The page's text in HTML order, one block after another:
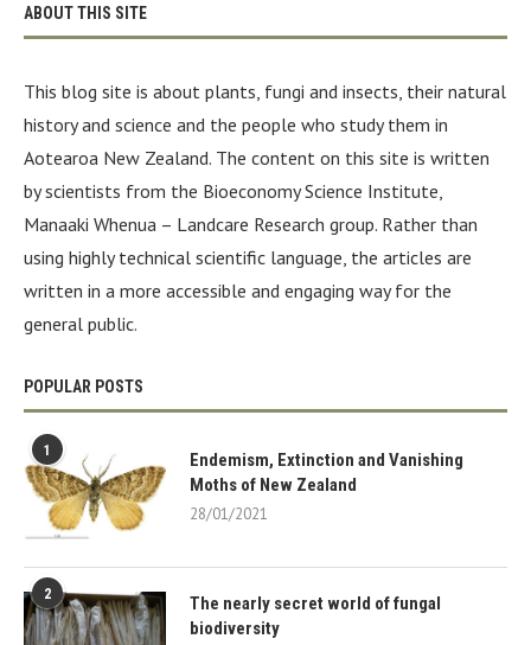
ABOUT THIS SITE
This blog site is about plants, fungi and insects, their natural
history and science and the people who study them in
Aotearoa New Zealand. The content on this site is written
by scientists from the Bioeconomy Science Institute,
Manaaki Whenua – Landcare Research group. Rather than
using highly technical scientific language, the articles are
written in a more accessible and engaging way for the
general public.
POPULAR POSTS
1
Endemism, Extinction and Vanishing
Moths of New Zealand
28/01/2021
2
The nearly secret world of fungal
biodiversity